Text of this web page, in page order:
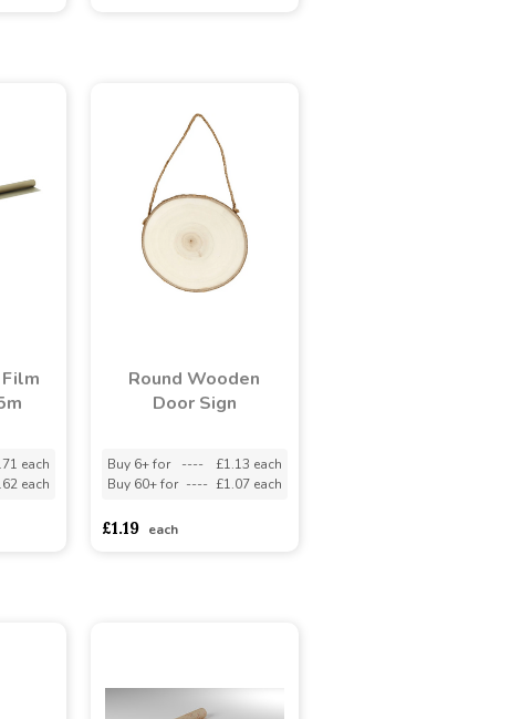
each
each
Round Wooden
Door Sign
Buy 6+ for ----
£1.13 each
Buy 60+ for ---- £1.07 each
£1.19 each